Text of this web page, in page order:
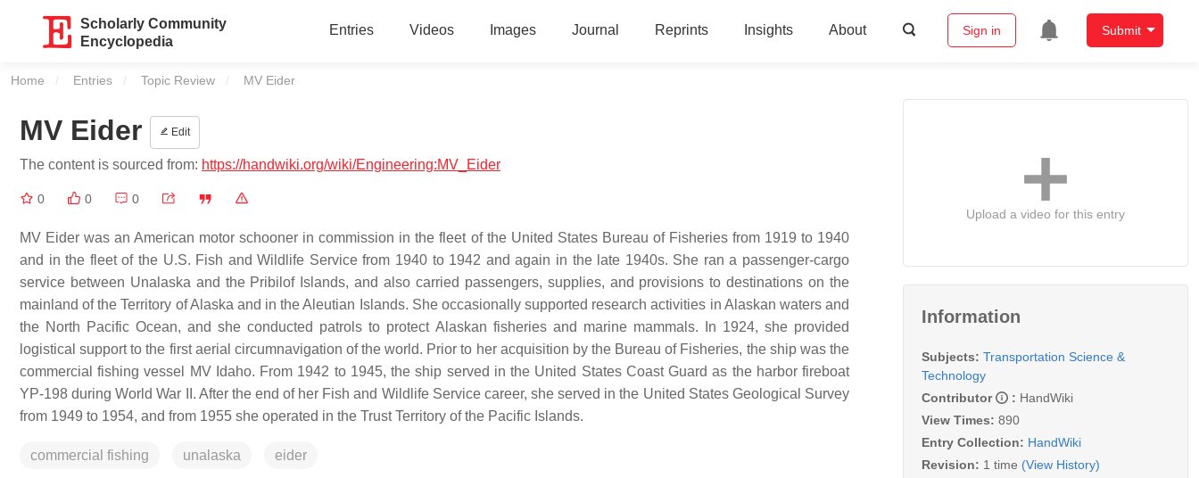
Scholarly Community
Encyclopedia
Entries Videos Images Journal Reprints Insights About Sign in Submit
Home Entries Topic Review Current:
MV Eider
MV Eider Edit
The content is sourced from: https://handwiki.org/wiki/Engineering:MV_Eider
0 0 0
MV Eider was an American motor schooner in commission in the fleet of the United States Bureau of Fisheries from 1919 to 1940
and in the fleet of the U.S. Fish and Wildlife Service from 1940 to 1942 and again in the late 1940s. She ran a passenger-cargo
service between Unalaska and the Pribilof Islands, and also carried passengers, supplies, and provisions to destinations on the
mainland of the Territory of Alaska and in the Aleutian Islands. She occasionally supported research activities in Alaskan waters and
the North Pacific Ocean, and she conducted patrols to protect Alaskan fisheries and marine mammals. In 1924, she provided
logistical support to the first aerial circumnavigation of the world. Prior to her acquisition by the Bureau of Fisheries, the ship was the
commercial fishing vessel MV Idaho. From 1942 to 1945, the ship served in the United States Coast Guard as the harbor fireboat
YP-198 during World War II. After the end of her Fish and Wildlife Service career, she served in the United States Geological Survey
from 1949 to 1954, and from 1955 she operated in the Trust Territory of the Pacific Islands.
commercial fishing unalaska eider
Upload a video for this entry
Information
Subjects: Transportation Science &
Technology
Contributor
: HandWiki
View Times: 890
Entry Collection: HandWiki
Revision: 1 time (View History)